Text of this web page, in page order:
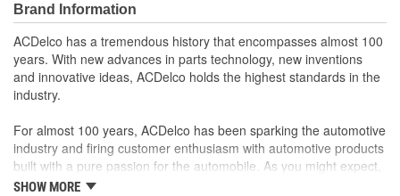
original factory component
Offering the quality, reliability and durability of GM OE
Manufactured to GM OE specification for fit, form and
function
Brand Information
ACDelco has a tremendous history that encompasses almost 100
years. With new advances in parts technology, new inventions
and innovative ideas, ACDelco holds the highest standards in the
industry.
For almost 100 years, ACDelco has been sparking the automotive
industry and firing customer enthusiasm with automotive products
built with a pure passion for the automobile. As you might expect,
it began as one man's hobby. But you may be surprised to
SHOW MORE